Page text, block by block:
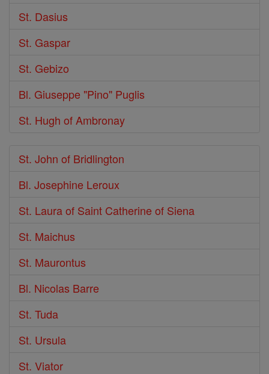
St. Dasius
St. Gaspar
St. Gebizo
Bl. Giuseppe "Pino" Puglis
St. Hugh of Ambronay
St. John of Bridlington
Bl. Josephine Leroux
St. Laura of Saint Catherine of Siena
St. Maichus
St. Maurontus
Bl. Nicolas Barre
St. Tuda
St. Ursula
St. Viator